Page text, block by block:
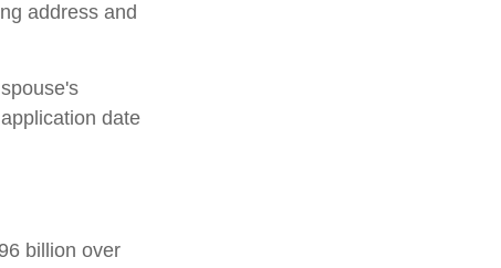
address and
date
billion over